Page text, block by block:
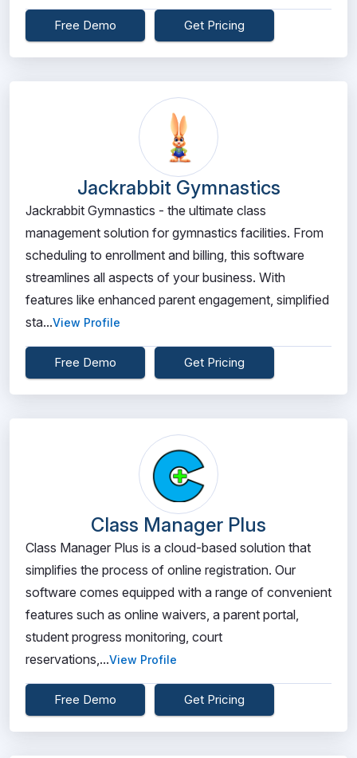
Free Demo Get Pricing
Jackrabbit Gymnastics
Jackrabbit Gymnastics - the ultimate class
management solution for gymnastics facilities. From
scheduling to enrollment and billing, this software
streamlines all aspects of your business. With
features like enhanced parent engagement, simplified
sta...View Profile
Free Demo Get Pricing
Class Manager Plus
Class Manager Plus is a cloud-based solution that
simplifies the process of online registration. Our
software comes equipped with a range of convenient
features such as online waivers, a parent portal,
student progress monitoring, court
reservations,...View Profile
Free Demo Get Pricing